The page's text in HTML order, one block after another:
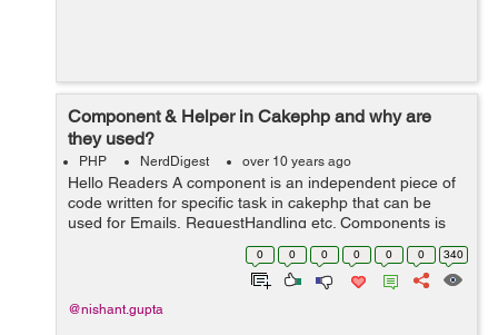
Component & Helper in Cakephp and why are
they used?
PHP NerdDigest over 10 years ago
Hello Readers A component is an independent piece of
code written for specific task in cakephp that can be
used for Emails, RequestHandling etc. Components is
basically a package of logics that are shared between
controllers. User also crea...
0 0 0 0 0 0 340
@nishant.gupta